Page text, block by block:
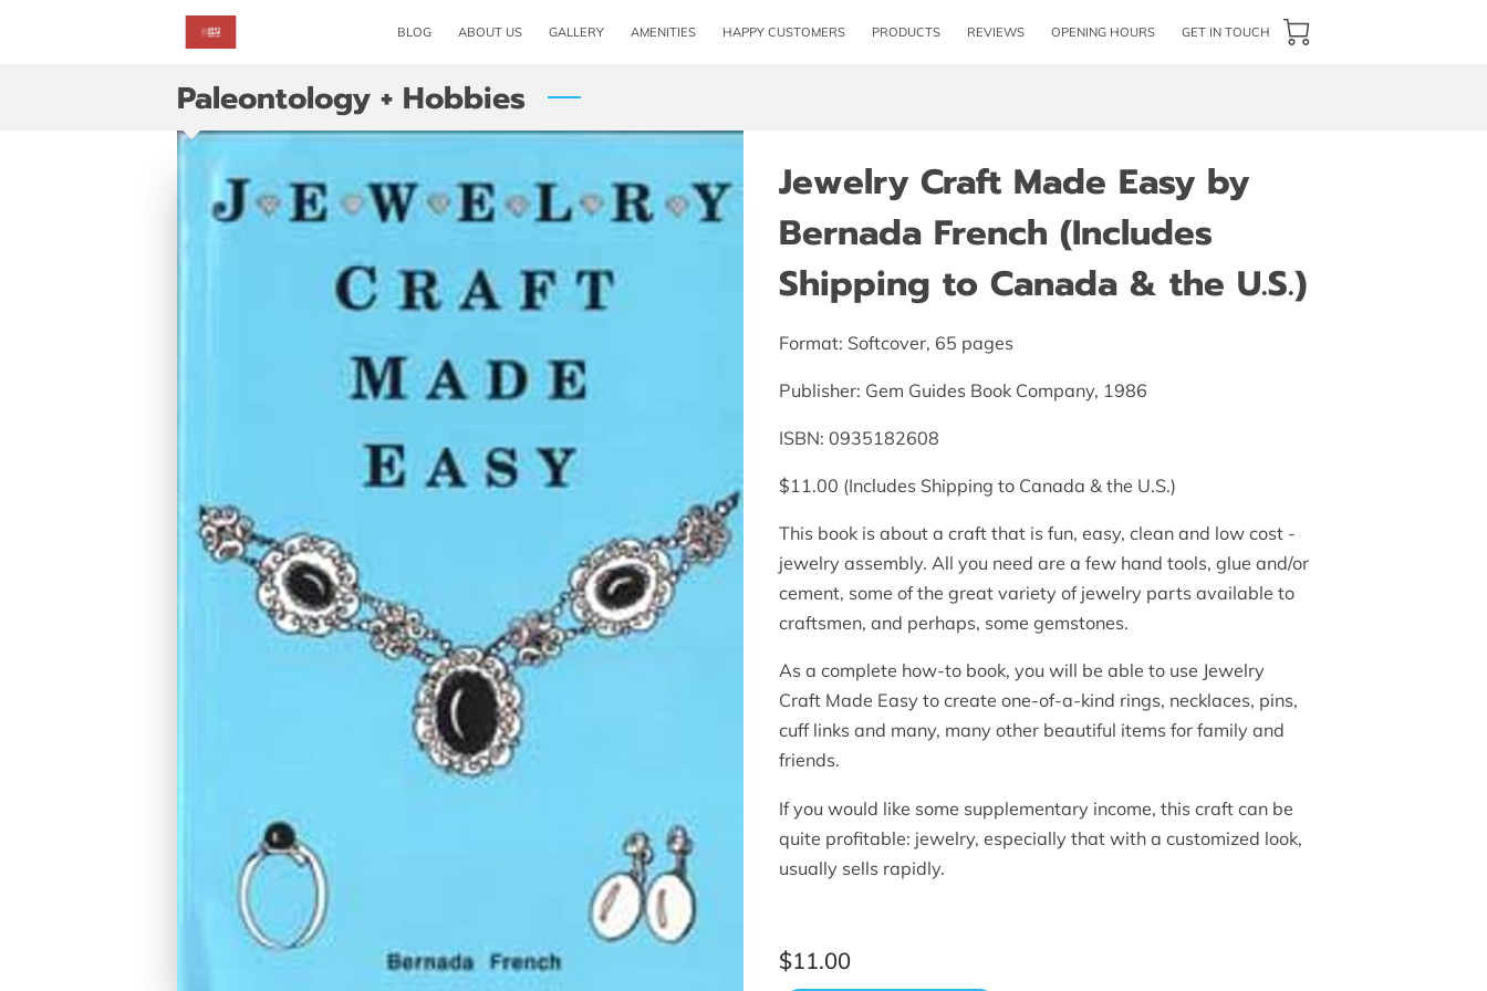
BLOG ABOUT US GALLERY AMENITIES HAPPY CUSTOMERS PRODUCTS REVIEWS OPENING HOURS GET IN TOUCH
Paleontology + Hobbies
Jewelry Craft Made Easy by
Bernada French (Includes
Shipping to Canada & the U.S.)
Format: Softcover, 65 pages
Publisher: Gem Guides Book Company, 1986
ISBN: 0935182608
$11.00 (Includes Shipping to Canada & the U.S.)
This book is about a craft that is fun, easy, clean and low cost -
jewelry assembly. All you need are a few hand tools, glue and/or
cement, some of the great variety of jewelry parts available to
craftsmen, and perhaps, some gemstones.
As a complete how-to book, you will be able to use Jewelry
Craft Made Easy to create one-of-a-kind rings, necklaces, pins,
cuff links and many, many other beautiful items for family and
friends.
If you would like some supplementary income, this craft can be
quite profitable: jewelry, especially that with a customized look,
usually sells rapidly.
$11.00